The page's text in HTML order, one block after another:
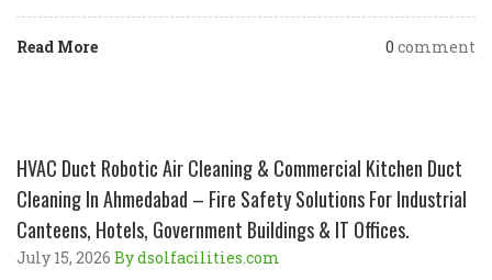
Read More 0 comment
HVAC Duct Robotic Air Cleaning & Commercial Kitchen Duct
Cleaning In Ahmedabad – Fire Safety Solutions For Industrial
Canteens, Hotels, Government Buildings & IT Offices.
July 15, 2026 By dsolfacilities.com